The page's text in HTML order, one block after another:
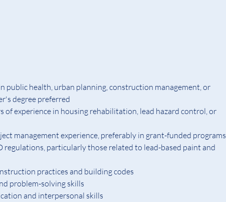
public health, urban planning, construction management, or
degree preferred
of experience in housing rehabilitation, lead hazard control, or
management experience, preferably in grant-funded programs
regulations, particularly those related to lead-based paint and
practices and building codes
problem-solving skills
and interpersonal skills